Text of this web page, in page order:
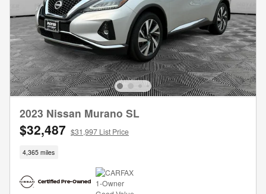
2023 Nissan Murano SL
$32,487 $31,997 List Price
4,365 miles